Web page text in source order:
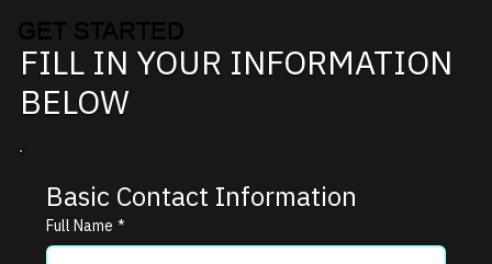
GET STARTED
FILL IN YOUR INFORMATION
BELOW
Basic Contact Information
Full Name *